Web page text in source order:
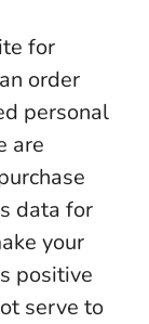
for
order
personal
are
data for
your
positive
serve to